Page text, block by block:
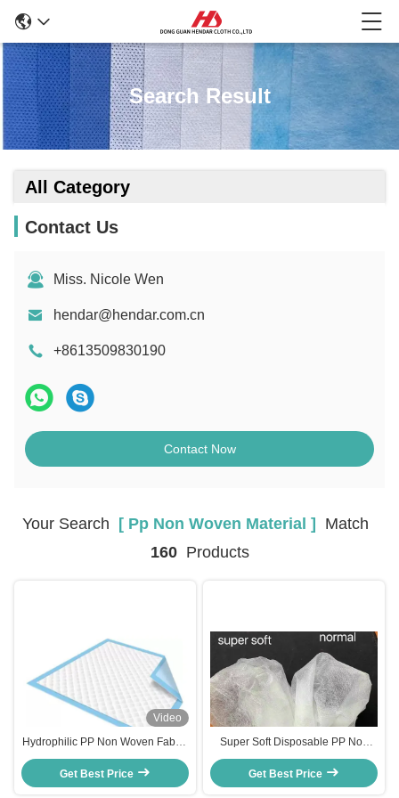
Search Result
All Category
Contact Us
Miss. Nicole Wen
hendar@hendar.com.cn
+8613509830190
Contact Now
Your Search [ Pp Non Woven Material ]
Match
160Products
Video
Hydrophilic PP Non Woven Fabric
10g-20gsm 1600mm for adult
Pads
Get Best Price
Super Soft Disposable PP Non
Woven Fabric 15gsm-25gsm
1600mm For Baby Adult Pads
Get Best Price